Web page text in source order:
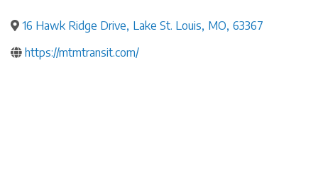
16 Hawk Ridge Drive, Lake St. Louis, MO, 63367
https://mtmtransit.com/